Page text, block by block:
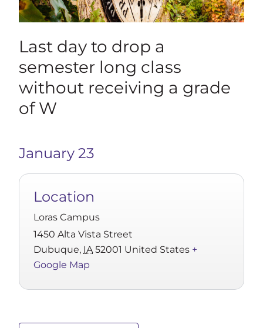
Last day to drop a
semester long class
without receiving a grade
of W
January 23
Location
Loras Campus
1450 Alta Vista Street
Dubuque, IA 52001 United States +
Google Map